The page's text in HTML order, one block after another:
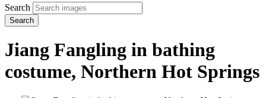
Search
Search
Jiang Fangling in bathing
costume, Northern Hot Springs